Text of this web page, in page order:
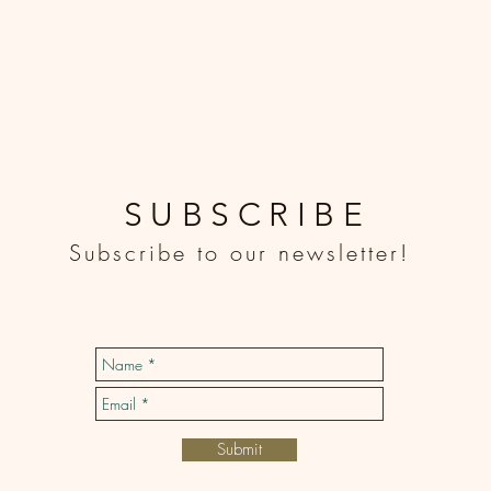
SUBSCRIBE
Subscribe to our newsletter!
Submit